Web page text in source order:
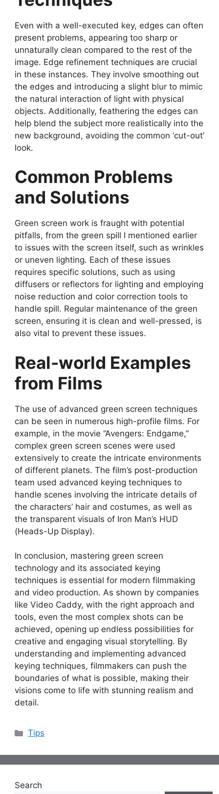
Even with a well-executed key, edges can often
present problems, appearing too sharp or
unnaturally clean compared to the rest of the
image. Edge refinement techniques are crucial
in these instances. They involve smoothing out
the edges and introducing a slight blur to mimic
the natural interaction of light with physical
objects. Additionally, feathering the edges can
help blend the subject more realistically into the
new background, avoiding the common ‘cut-out’
look.
Common Problems
and Solutions
Green screen work is fraught with potential
pitfalls, from the green spill I mentioned earlier
to issues with the screen itself, such as wrinkles
or uneven lighting. Each of these issues
requires specific solutions, such as using
diffusers or reflectors for lighting and employing
noise reduction and color correction tools to
handle spill. Regular maintenance of the green
screen, ensuring it is clean and well-pressed, is
also vital to prevent these issues.
Real-world Examples
from Films
The use of advanced green screen techniques
can be seen in numerous high-profile films. For
example, in the movie “Avengers: Endgame,”
complex green screen scenes were used
extensively to create the intricate environments
of different planets. The film’s post-production
team used advanced keying techniques to
handle scenes involving the intricate details of
the characters’ hair and costumes, as well as
the transparent visuals of Iron Man’s HUD
(Heads-Up Display).
In conclusion, mastering green screen
technology and its associated keying
techniques is essential for modern filmmaking
and video production. As shown by companies
like Video Caddy, with the right approach and
tools, even the most complex shots can be
achieved, opening up endless possibilities for
creative and engaging visual storytelling. By
understanding and implementing advanced
keying techniques, filmmakers can push the
boundaries of what is possible, making their
visions come to life with stunning realism and
detail.
Categories
Tips
Search